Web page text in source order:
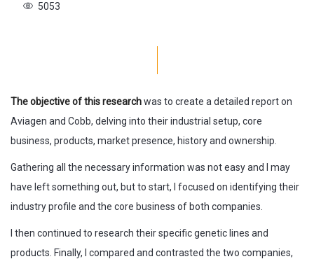
5053
The objective of this researchwas to create a detailed report on
Aviagen and Cobb, delving into their industrial setup, core
business, products, market presence, history and ownership.
Gathering all the necessary information was not easy and I may
have left something out, but to start, I focused on identifying their
industry profile and the core business of both companies.
I then continued to research their specific genetic lines and
products. Finally, I compared and contrasted the two companies,